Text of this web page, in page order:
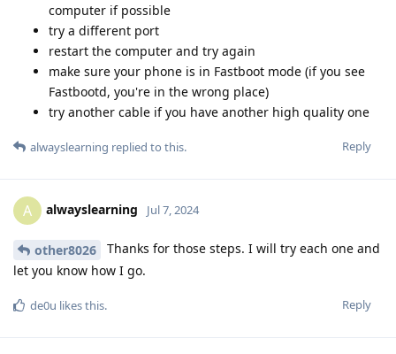
computer if possible
try a different port
restart the computer and try again
make sure your phone is in Fastboot mode (if you see
Fastbootd, you're in the wrong place)
try another cable if you have another high quality one
Reply
alwayslearning replied to this.
A alwayslearning Jul 7, 2024
other8026
Thanks for those steps. I will try each one and
let you know how I go.
Reply
de0u likes this.